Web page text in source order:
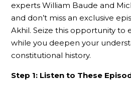
experts William Baude and
and don’t miss an exclusive
Akhil. Seize this opportunity to
while you deepen your
constitutional history.
Step 1: Listen to These